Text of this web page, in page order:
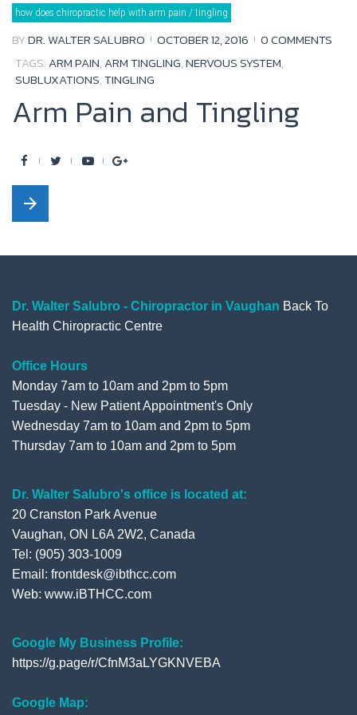
Tag:
arm
tingling
how does chiropractic help with arm pain / tingling
BYDR. WALTER SALUBRO OCTOBER 12, 2016
0 COMMENTS
TAGS: ARM PAIN, ARM TINGLING,NERVOUS SYSTEM,
SUBLUXATIONS,TINGLING
Arm Pain and Tingling
F
a
c
b
o
k
t
r
Y
u
e
G
l
+
arrow_forward
Dr. Walter Salubro - Chiropractor in Vaughan Back To
Health Chiropractic Centre
Office Hours
Monday 7am to 10am and 2pm to 5pm
Tuesday - New Patient Appointment's Only
Wednesday 7am to 10am and 2pm to 5pm
Thursday 7am to 10am and 2pm to 5pm
Dr. Walter Salubro's office is located at:
20 Cranston Park Avenue
Vaughan, ON L6A 2W2, Canada
Tel: (905) 303-1009
Email: frontdesk@ibthcc.com
Web: www.iBTHCC.com
Google My Business Profile:
https://g.page/r/CfnM3aLYGKNVEBA
Google Map: